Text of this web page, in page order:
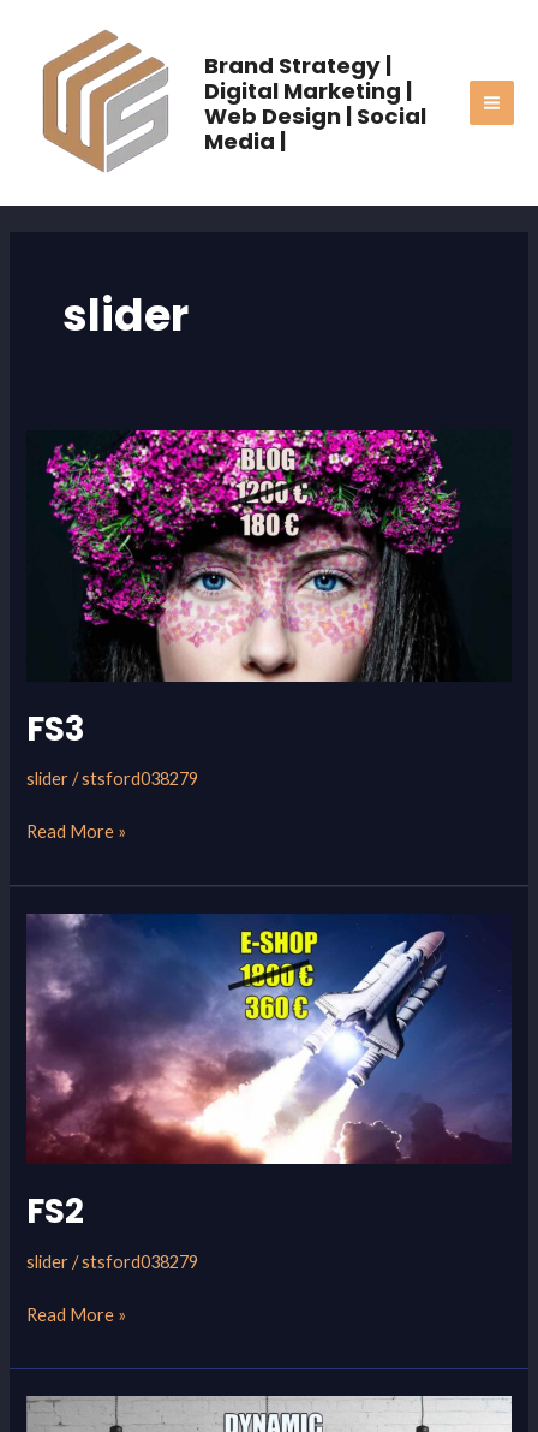
content
Brand Strategy |
Digital Marketing |
Web Design | Social
Media |
slider
FS3
slider/stsford038279
FS3
Read More »
FS2
slider/stsford038279
FS2
Read More »
FS1